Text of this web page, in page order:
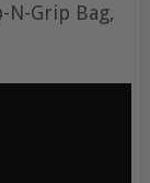
Grip Bag,